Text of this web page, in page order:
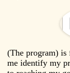
(The program) is
me identify my